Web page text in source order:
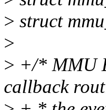
> struct
>
> +/* MMU
callback